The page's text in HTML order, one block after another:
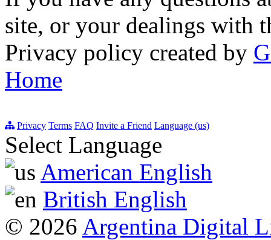
site, or your dealings with
Privacy policy created by
Home
Privacy Terms FAQ Invite a Friend Language (us)
Select Language
American English
British English
© 2026 Argentina Digital